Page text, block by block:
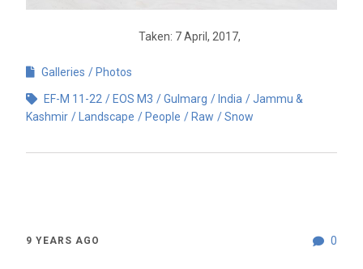
Taken: 7 April, 2017,
Galleries Photos
EF-M 11-22 EOS M3 Gulmarg India
Jammu &
Kashmir
Landscape People Raw Snow
0
9 YEARS AGO